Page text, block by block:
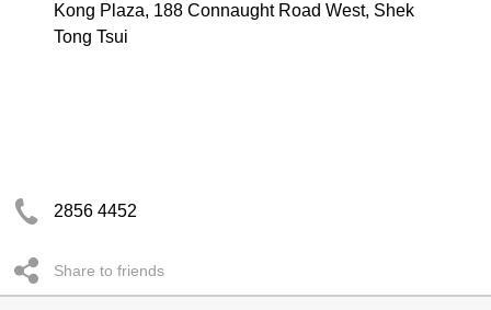
Kong Plaza, 188 Connaught Road West, Shek
Tong Tsui
2856 4452
Share to friends